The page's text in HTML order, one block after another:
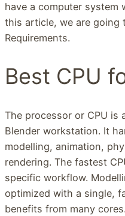
have a computer system
this article, we are going
Requirements.
Best CPU
The processor or CPU is
Blender workstation. It
modelling, animation,
rendering. The fastest
specific workflow.
optimized with a single,
benefits from many cores.